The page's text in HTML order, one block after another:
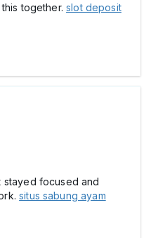
this together.slot deposit
stayed focused and
situs sabung ayam